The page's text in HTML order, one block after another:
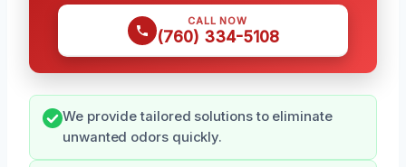
CALL NOW
(760) 334-5108
We provide tailored solutions to eliminate
unwanted odors quickly.